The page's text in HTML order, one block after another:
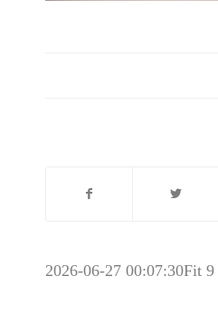
2026-06-27 00:07:30Fit 9